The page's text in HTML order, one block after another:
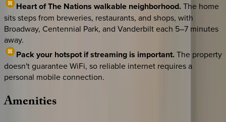
Heart of The Nations walkable neighborhood.The home
sits steps from breweries, restaurants, and shops, with
Broadway, Centennial Park, and Vanderbilt each 5–7 minutes
away.
Pack your hotspot if streaming is important.The property
doesn't guarantee WiFi, so reliable internet requires a
personal mobile connection.
Amenities